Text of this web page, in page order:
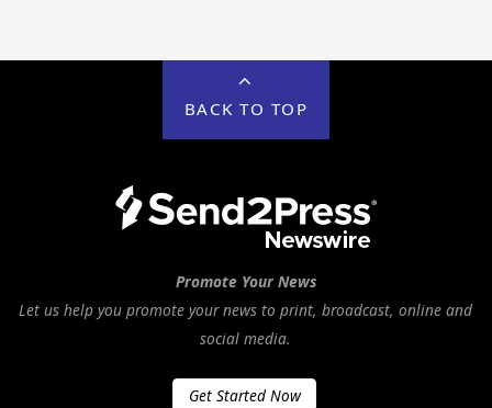
BACK TO TOP
Promote Your News
Let us help you promote your news to print, broadcast, online and
social media.
Get Started Now